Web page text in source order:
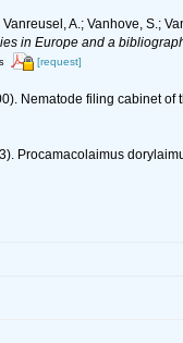
Vanreusel, A.; Vanhove, S.;
in Europe and a
[request]
Nematode filing cabinet
Procamacolaimus